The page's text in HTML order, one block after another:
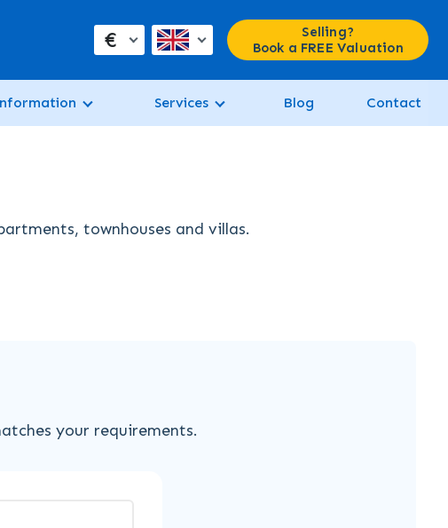
€
Selling?
Book a FREE Valuation
Services Blog Contact
townhouses and villas.
your requirements.